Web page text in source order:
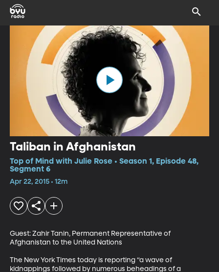
Taliban in Afghanistan
Top of Mind with Julie Rose • Season 1, Episode 48,
Segment 6
Apr 22, 2015 • 12m
Guest: Zahir Tanin, Permanent Representative of
Afghanistan to the United Nations
The New York Times today is reporting “a wave of
kidnappings followed by numerous beheadings of a